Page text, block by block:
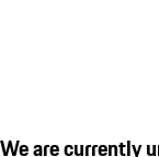
We are currently